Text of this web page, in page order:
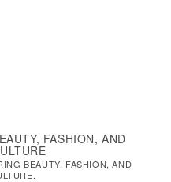
FASHION, AND
BEAUTY, FASHION, AND